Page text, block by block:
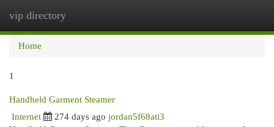
vip directory
Home
1
Handheld Garment Steamer
Internet 274 days ago jordan5f68ati3